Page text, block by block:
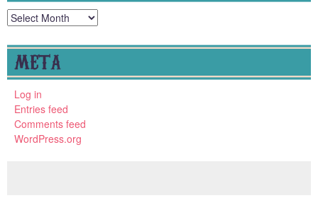
Archives
META
Log in
Entries feed
Comments feed
WordPress.org